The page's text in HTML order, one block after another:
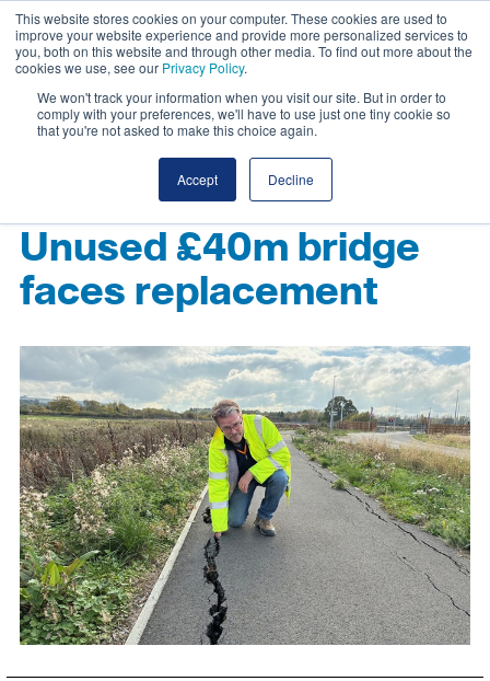
This website stores cookies on your computer. These cookies are used to
improve your website experience and provide more personalized services to
you, both on this website and through other media. To find out more about the
cookies we use, see our Privacy Policy.
We won't track your information when you visit our site. But in order to
comply with your preferences, we'll have to use just one tiny cookie so
that you're not asked to make this choice again.
Accept Decline
Unused £40m bridge
faces replacement